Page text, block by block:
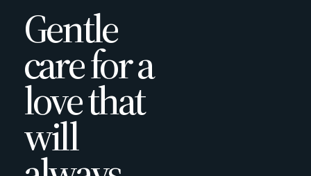
Gentle
care for a
love that
will